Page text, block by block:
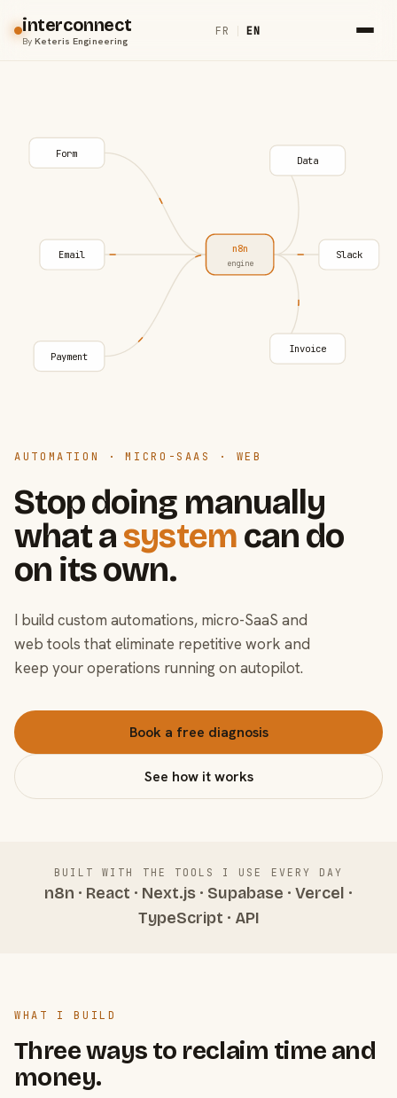
interconnect
ByKeteris Engineering
FR | EN
AUTOMATION · MICRO-SAAS · WEB
Stop doing manually
what asystem can do
on its own.
I build custom automations, micro-SaaS and
web tools that eliminate repetitive work and
keep your operations running on autopilot.
Book a free diagnosis
See how it works
Form
Email
Payment
n8n
engine
Data
Slack
Invoice
BUILT WITH THE TOOLS I USE EVERY DAY
n8n · React · Next.js · Supabase · Vercel ·
TypeScript · API
WHAT I BUILD
Three ways to reclaim time and
money.